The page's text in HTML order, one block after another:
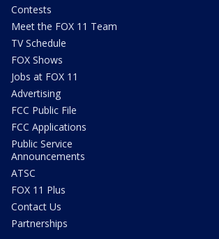
Contests
Meet the FOX 11 Team
TV Schedule
FOX Shows
Jobs at FOX 11
Advertising
FCC Public File
FCC Applications
Public Service
Announcements
ATSC
FOX 11 Plus
Contact Us
Partnerships